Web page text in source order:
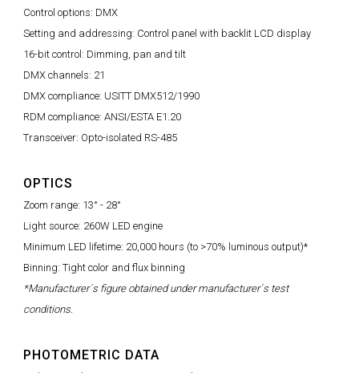
Control options: DMX
Setting and addressing: Control panel with backlit LCD display
16-bit control: Dimming, pan and tilt
DMX channels: 21
DMX compliance: USITT DMX512/1990
RDM compliance: ANSI/ESTA E1.20
Transceiver: Opto-isolated RS-485
OPTICS
Zoom range: 13° - 28°
Light source: 260W LED engine
Minimum LED lifetime: 20,000 hours (to >70% luminous output)*
Binning: Tight color and flux binning
*Manufacturer´s figure obtained under manufacturer´s test
conditions.
PHOTOMETRIC DATA